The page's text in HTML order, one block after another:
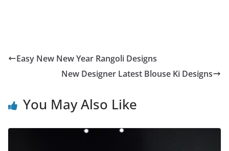
Easy New New Year Rangoli Designs
New Designer Latest Blouse Ki Designs
You May Also Like